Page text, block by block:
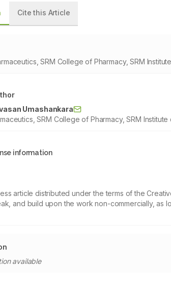
Cite this Article
SRM College of Pharmacy, SRM
Umashankara
SRM College of Pharmacy, SRM
information
article distributed under the terms of the
and build upon the work non-commercially,
available